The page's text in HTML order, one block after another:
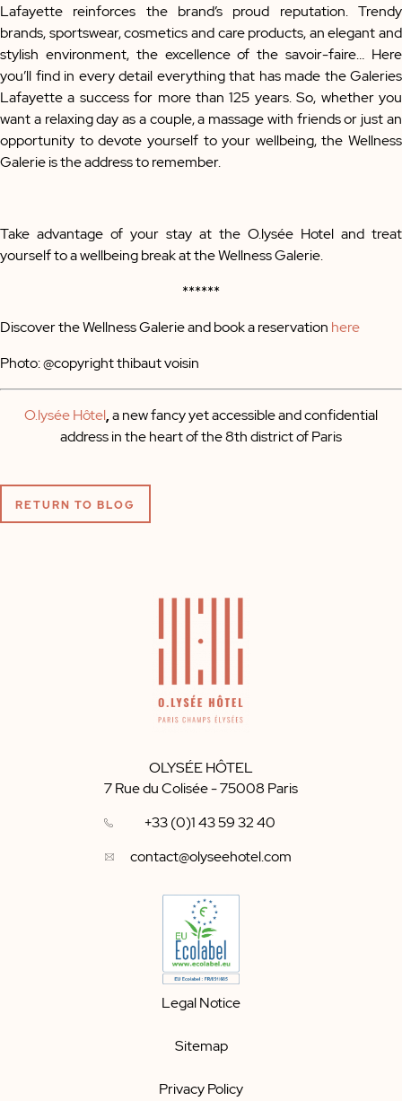
Lafayette reinforces the brand’s proud reputation. Trendy
brands, sportswear, cosmetics and care products, an elegant and
stylish environment, the excellence of the savoir-faire… Here
you’ll find in every detail everything that has made the Galeries
Lafayette a success for more than 125 years. So, whether you
want a relaxing day as a couple, a massage with friends or just an
opportunity to devote yourself to your wellbeing, the Wellness
Galerie is the address to remember.
Take advantage of your stay at the O.lysée Hotel and treat
yourself to a wellbeing break at the Wellness Galerie.
******
Discover the Wellness Galerie and book a reservation here
Photo: @copyright thibaut voisin
O.lysée Hôtel,a new fancy yet accessible and confidential
address in the heart of the 8th district of Paris
RETURN TO BLOG
OLYSÉE HÔTEL
7 Rue du Colisée-75008 Paris
+33 (0)1 43 59 32 40
contact@olyseehotel.com
Legal Notice
Sitemap
Privacy Policy